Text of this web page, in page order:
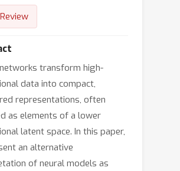
transform high-
data into compact,
representations, often
as elements of a lower
latent space. In this paper,
an alternative
of neural models as